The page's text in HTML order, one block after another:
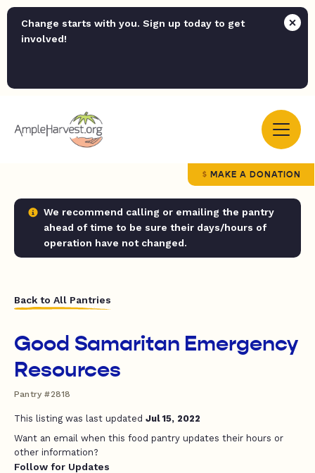
Change starts with you. Sign up today to get
involved!
MAKE A DONATION
We recommend calling or emailing the pantry
ahead of time to be sure their days/hours of
operation have not changed.
Back to All Pantries
Good Samaritan Emergency
Resources
Pantry #2818
This listing was last updated Jul 15, 2022
Want an email when this food pantry updates their hours or
other information?
Follow for Updates